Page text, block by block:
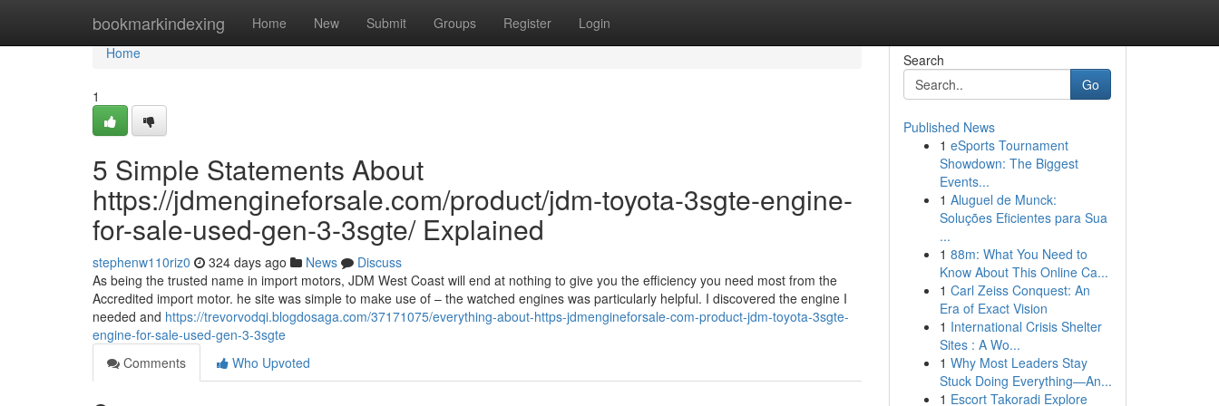
bookmarkindexing Home New Submit Groups Register Login
Home
Home
1
5 Simple Statements About
https://jdmengineforsale.com/product/jdm-toyota-3sgte-engine-
for-sale-used-gen-3-3sgte/ Explained
stephenw110riz0 324 days ago News
Discuss
As being the trusted name in import motors, JDM West Coast will end at nothing to give you the efficiency you need most from the
Accredited import motor. he site was simple to make use of – the watched engines was particularly helpful. I discovered the engine I
needed and https://trevorvodqi.blogdosaga.com/37171075/everything-about-https-jdmengineforsale-com-product-jdm-toyota-3sgte-
engine-for-sale-used-gen-3-3sgte
Comments
Who Upvoted
Search
Go
Published News
1 eSports Tournament
Showdown: The Biggest
Events...
1 Aluguel de Munck:
Soluções Eficientes para Sua
...
1 88m: What You Need to
Know About This Online Ca...
1 Carl Zeiss Conquest: An
Era of Exact Vision
1 International Crisis Shelter
Sites : A Wo...
1 Why Most Leaders Stay
Stuck Doing Everything—An...
1 Escort Takoradi Explore